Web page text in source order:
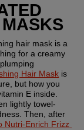
hair mask is a
for a creamy
Hair Mask is
but how you
E inside.
lightly towel-
Then, after
Nutri-Enrich Frizz